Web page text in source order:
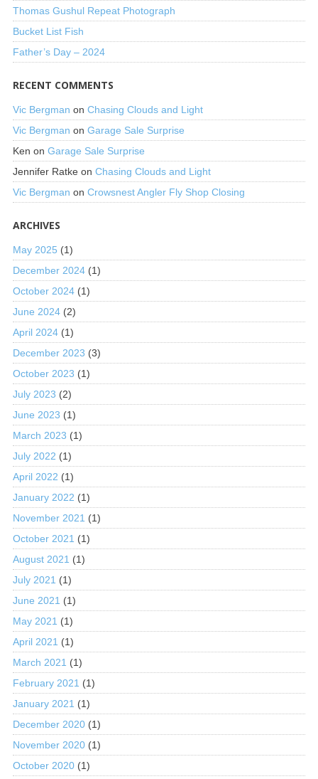
Thomas Gushul Repeat Photograph
Bucket List Fish
Father’s Day – 2024
RECENT COMMENTS
Vic Bergman on Chasing Clouds and Light
Vic Bergman on Garage Sale Surprise
Ken on Garage Sale Surprise
Jennifer Ratkeon Chasing Clouds and Light
Vic Bergman on Crowsnest Angler Fly Shop Closing
ARCHIVES
May 2025 (1)
December 2024(1)
October 2024(1)
June 2024(2)
April 2024(1)
December 2023 (3)
October 2023 (1)
July 2023 (2)
June 2023 (1)
March 2023 (1)
July 2022 (1)
April 2022 (1)
January 2022 (1)
November 2021 (1)
October 2021 (1)
August 2021 (1)
July 2021 (1)
June 2021 (1)
May 2021 (1)
April 2021 (1)
March 2021 (1)
February 2021 (1)
January 2021 (1)
December 2020(1)
November 2020(1)
October 2020(1)